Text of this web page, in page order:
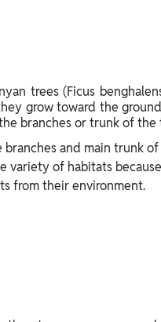
trees (Ficus
grow toward the
branches or trunk of the
branches and main trunk
variety of habitats
from their environment.